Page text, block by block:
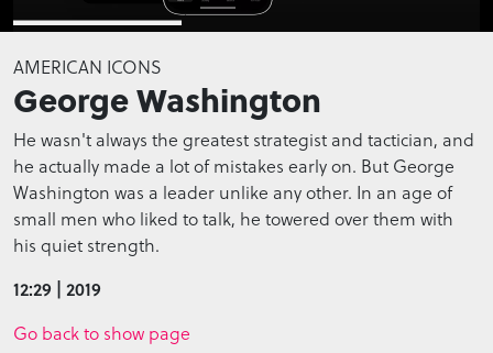
seconds
of
0
seconds
AMERICAN ICONS
George Washington
He wasn't always the greatest strategist and tactician, and
he actually made a lot of mistakes early on. But George
Washington was a leader unlike any other. In an age of
small men who liked to talk, he towered over them with
his quiet strength.
12:29 | 2019
Go back to show page